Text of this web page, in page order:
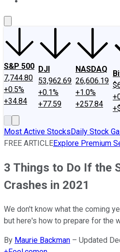
S&P 500
7,744.80
+0.5%
+34.84
DJI
53,962.69
+0.1%
+77.59
NASDAQ
26,606.19
+1.0%
+257.84
Most Active StocksDaily Stock
FREE ARTICLEExplore Premium
3 Things to Do If the
Crashes in 2021
We don't know what the coming
but here's how to prepare for the
By Maurie Backman – Updated